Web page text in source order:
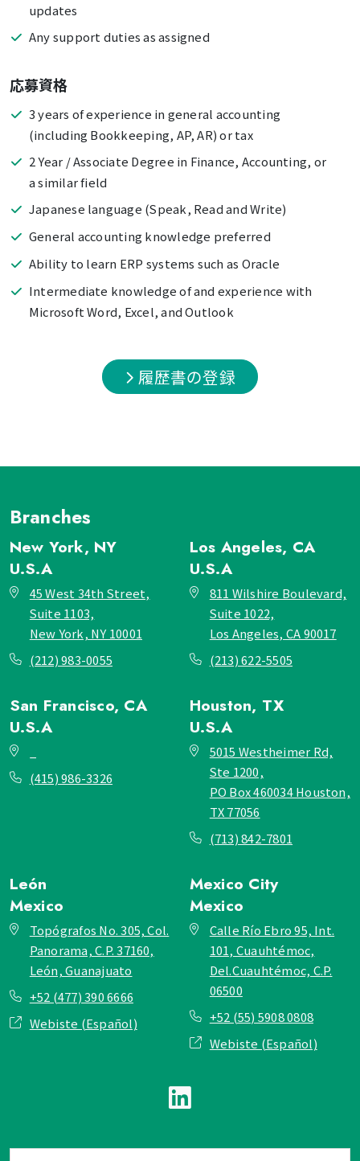
updates
Any support duties as assigned
応募資格
3 years of experience in general accounting
(including Bookkeeping, AP, AR) or tax
2 Year / Associate Degree in Finance, Accounting, or
a similar field
Japanese language (Speak, Read and Write)
General accounting knowledge preferred
Ability to learn ERP systems such as Oracle
Intermediate knowledge of and experience with
Microsoft Word, Excel, and Outlook
履歴書の登録
Branches
New York, NY
U.S.A
45 West 34th Street,
Suite 1103,
New York, NY 10001
(212) 983-0055
Los Angeles, CA
U.S.A
811 Wilshire Boulevard,
Suite 1022,
Los Angeles, CA 90017
(213) 622-5505
San Francisco, CA
U.S.A
(415) 986-3326
Houston, TX
U.S.A
5015 Westheimer Rd,
Ste 1200,
PO Box 460034 Houston,
TX 77056
(713) 842-7801
León
Mexico
Topógrafos No. 305, Col.
Panorama, C.P. 37160,
León, Guanajuato
+52 (477) 390 6666
Webiste (Español)
Mexico City
Mexico
Calle Río Ebro 95, Int.
101, Cuauhtémoc,
Del.Cuauhtémoc, C.P.
06500
+52 (55) 5908 0808
Webiste (Español)